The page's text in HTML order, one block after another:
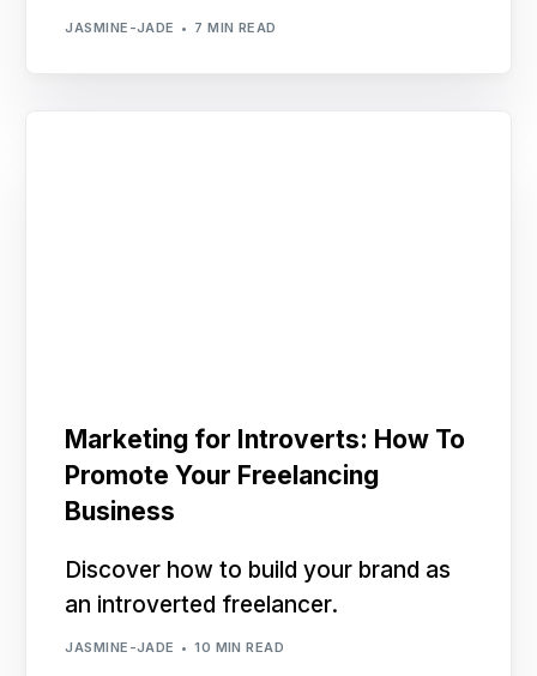
JASMINE-JADE 7 MIN READ
Marketing for Introverts: How To
Promote Your Freelancing
Business
Discover how to build your brand as
an introverted freelancer.
JASMINE-JADE 10 MIN READ